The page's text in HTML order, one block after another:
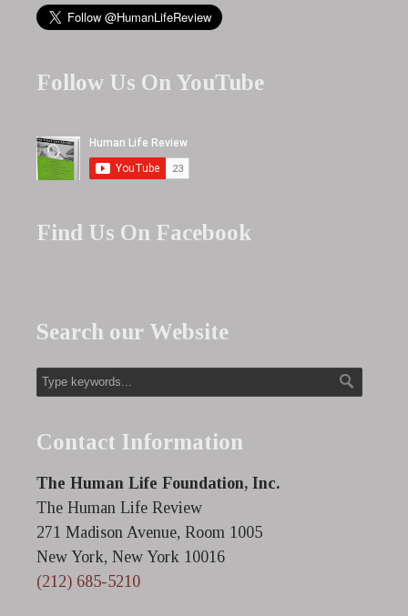
Follow Us On YouTube
Find Us On Facebook
Search our Website
Contact Information
The Human Life Foundation, Inc.
The Human Life Review
271 Madison Avenue, Room 1005
New York, New York 10016
(212) 685-5210